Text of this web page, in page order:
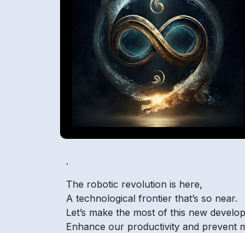
.
The robotic revolution is here,
A technological frontier that’s so near.
Let’s make the most of this new
Enhance our productivity and prevent